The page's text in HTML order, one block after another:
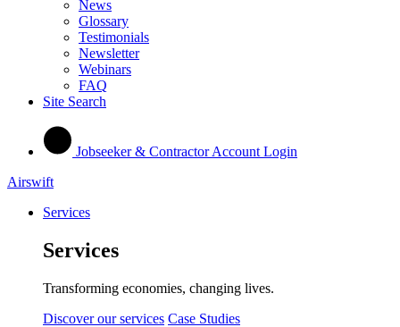
News
Glossary
Testimonials
Newsletter
Webinars
FAQ
Site Search
Jobseeker & Contractor Account Login
Airswift
Services
Services
Transforming economies, changing lives.
Discover our services Case Studies